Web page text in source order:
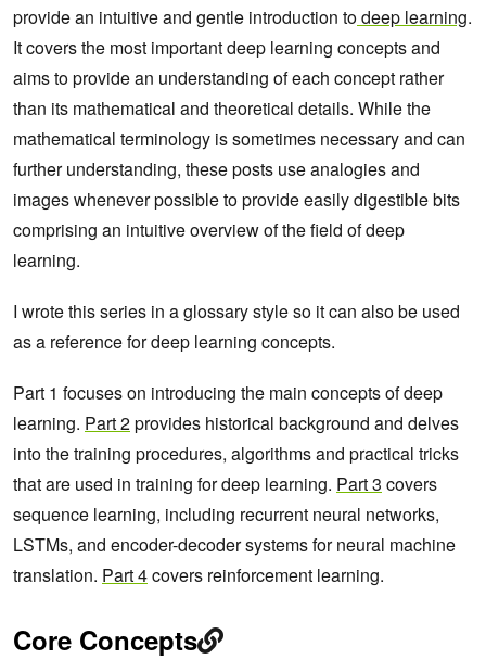
provide an intuitive and gentle introduction todeep learning.
It covers the most important deep learning concepts and
aims to provide an understanding of each concept rather
than its mathematical and theoretical details. While the
mathematical terminology is sometimes necessary and can
further understanding, these posts use analogies and
images whenever possible to provide easily digestible bits
comprising an intuitive overview of the field of deep
learning.
I wrote this series in a glossary style so it can also be used
as a reference for deep learning concepts.
Part 1 focuses on introducing the main concepts of deep
learning. Part 2provides historical background and delves
into the training procedures, algorithms and practical tricks
that are used in training for deep learning. Part 3 covers
sequence learning, including recurrent neural networks,
LSTMs, and encoder-decoder systems for neural machine
translation. Part 4covers reinforcement learning.
Core Concepts